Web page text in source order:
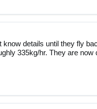
details until they fly
335kg/hr. They are now